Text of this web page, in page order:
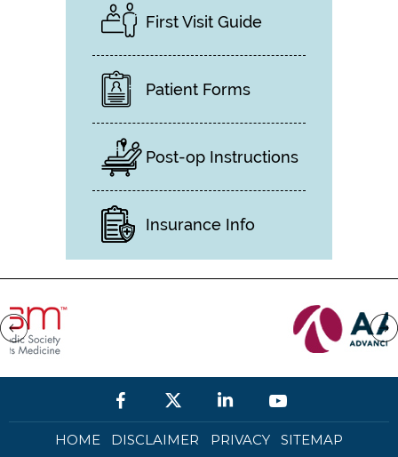
First Visit Guide
Patient Forms
Post-op Instructions
Insurance Info
HOME DISCLAIMER PRIVACY SITEMAP